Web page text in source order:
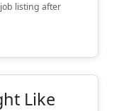
listing after
Like